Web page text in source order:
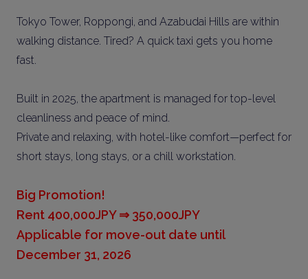
Tokyo Tower, Roppongi, and Azabudai Hills are within
walking distance. Tired? A quick taxi gets you home
fast.
Built in 2025, the apartment is managed for top-level
cleanliness and peace of mind.
Private and relaxing, with hotel-like comfort—perfect for
short stays, long stays, or a chill workstation.
Big Promotion!
Rent 400,000JPY ⇒ 350,000JPY
Applicable for move-out date until
December 31, 2026